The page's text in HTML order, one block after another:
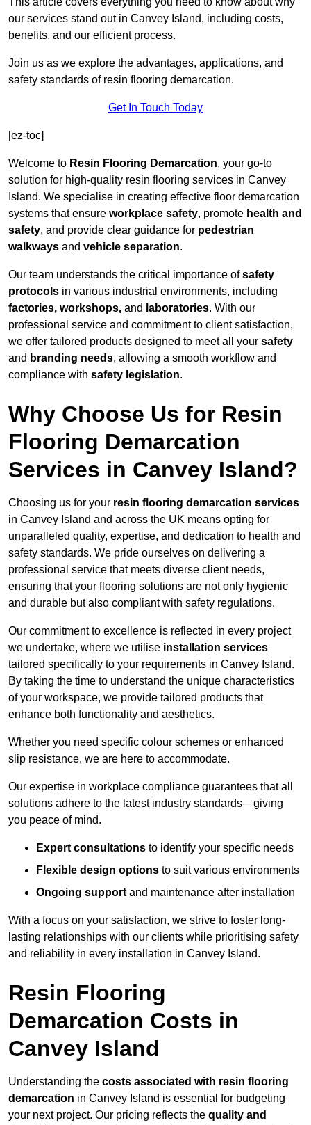
our services stand out in Canvey Island, including costs,
benefits, and our efficient process.
Join us as we explore the advantages, applications, and
safety standards of resin flooring demarcation.
Get In Touch Today
[ez-toc]
Welcome to Resin Flooring Demarcation, your go-to
solution for high-quality resin flooring services in Canvey
Island. We specialise in creating effective floor demarcation
systems that ensure workplace safety, promote health and
safety, and provide clear guidance for pedestrian
walkways and vehicle separation.
Our team understands the critical importance ofsafety
protocols in various industrial environments, including
factories, workshops, and laboratories. With our
professional service and commitment to client satisfaction,
we offer tailored products designed to meet all your safety
and branding needs, allowing a smooth workflow and
compliance with safety legislation.
Why Choose Us for Resin
Flooring Demarcation
Services in Canvey Island?
Choosing us for your resin flooring demarcation services
in Canvey Island and across the UK means opting for
unparalleled quality, expertise, and dedication to health and
safety standards. We pride ourselves on delivering a
professional service that meets diverse client needs,
ensuring that your flooring solutions are not only hygienic
and durable but also compliant with safety regulations.
Our commitment to excellence is reflected in every project
we undertake, where we utilise installation services
tailored specifically to your requirements in Canvey Island.
By taking the time to understand the unique characteristics
of your workspace, we provide tailored products that
enhance both functionality and aesthetics.
Whether you need specific colour schemes or enhanced
slip resistance, we are here to accommodate.
Our expertise in workplace compliance guarantees that all
solutions adhere to the latest industry standards—giving
you peace of mind.
Expert consultations to identify your specific needs
Flexible design options to suit various environments
Ongoing support and maintenance after installation
With a focus on your satisfaction, we strive to foster long-
lasting relationships with our clients while prioritising safety
and reliability in every installation in Canvey Island.
Resin Flooring
Demarcation Costs in
Canvey Island
Understanding the costs associated with resin flooring
demarcation in Canvey Island is essential for budgeting
your next project. Our pricing reflects the quality and